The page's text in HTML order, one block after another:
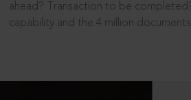
ahead? Transaction to be
capability and the 4 million documents.